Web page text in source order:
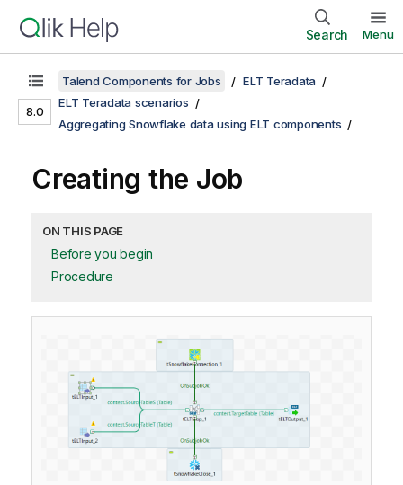
Search Menu
8.0
Talend Components for Jobs
ELT Teradata
ELT Teradata scenarios
Aggregating Snowflake data using ELT components
Creating the Job
ON THIS PAGE
Before you begin
Procedure